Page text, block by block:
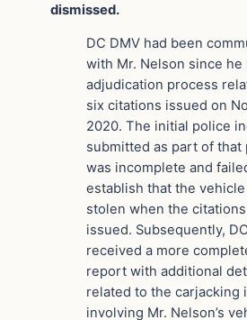
dismissed.
DC DMV had been
with Mr. Nelson since he
adjudication process
six citations issued on
2020. The initial police
submitted as part of that
was incomplete and
establish that the vehicle
stolen when the
issued. Subsequently,
received a more
report with additional
related to the carjacking
involving Mr. Nelson’s